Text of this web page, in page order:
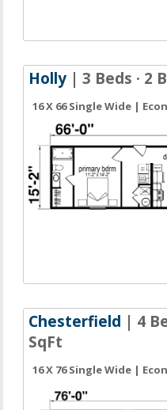
Holly | 3 Beds · 2
16 X 66 Single Wide |
Chesterfield | 4
SqFt
16 X 76 Single Wide |